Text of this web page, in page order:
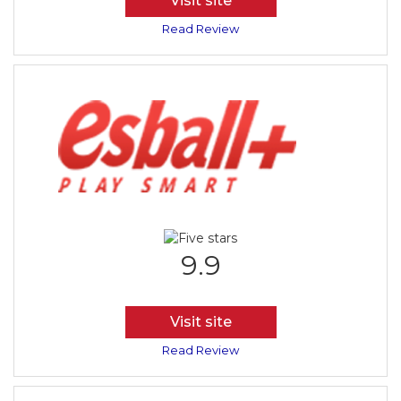
Read Review
9.9
Visit site
Read Review